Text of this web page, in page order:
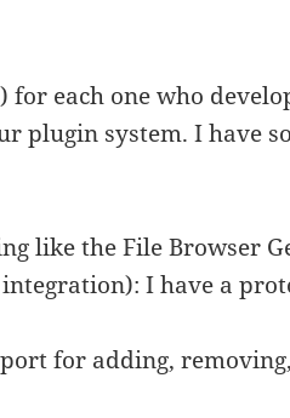
for each one who
plugin system. I have
like the File Browser
I have a
for adding,